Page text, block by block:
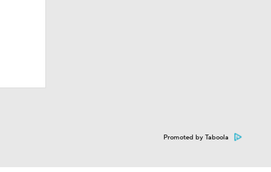
Promoted by Taboola